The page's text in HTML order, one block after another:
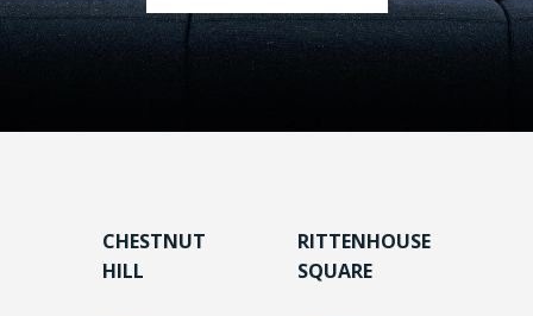
CHESTNUT
HILL
RITTENHOUSE
SQUARE